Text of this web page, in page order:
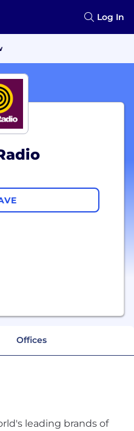
Log In
Offices
leading brands of